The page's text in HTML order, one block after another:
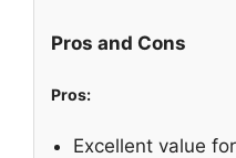
Pros and Cons
Pros:
Excellent value